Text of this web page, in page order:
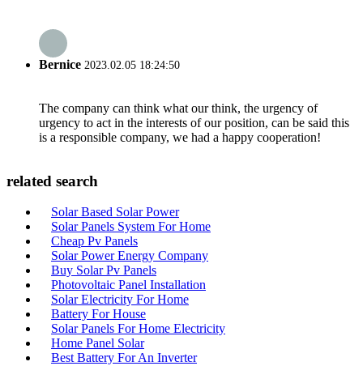
Bernice 2023.02.05 18:24:50
The company can think what our think, the urgency of
urgency to act in the interests of our position, can be said this
is a responsible company, we had a happy cooperation!
related search
Solar Based Solar Power
Solar Panels System For Home
Cheap Pv Panels
Solar Power Energy Company
Buy Solar Pv Panels
Photovoltaic Panel Installation
Solar Electricity For Home
Battery For House
Solar Panels For Home Electricity
Home Panel Solar
Best Battery For An Inverter